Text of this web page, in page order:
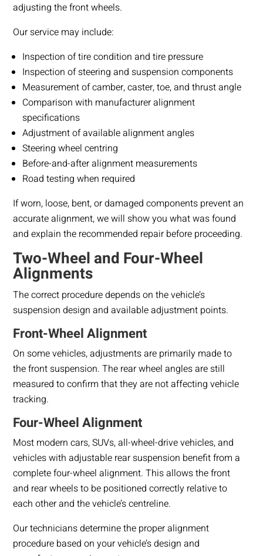
adjusting the front wheels.
Our service may include:
Inspection of tire condition and tire pressure
Inspection of steering and suspension components
Measurement of camber, caster, toe, and thrust angle
Comparison with manufacturer alignment
specifications
Adjustment of available alignment angles
Steering wheel centring
Before-and-after alignment measurements
Road testing when required
If worn, loose, bent, or damaged components prevent an
accurate alignment, we will show you what was found
and explain the recommended repair before proceeding.
Two-Wheel and Four-Wheel
Alignments
The correct procedure depends on the vehicle’s
suspension design and available adjustment points.
Front-Wheel Alignment
On some vehicles, adjustments are primarily made to
the front suspension. The rear wheel angles are still
measured to confirm that they are not affecting vehicle
tracking.
Four-Wheel Alignment
Most modern cars, SUVs, all-wheel-drive vehicles, and
vehicles with adjustable rear suspension benefit from a
complete four-wheel alignment. This allows the front
and rear wheels to be positioned correctly relative to
each other and the vehicle’s centreline.
Our technicians determine the proper alignment
procedure based on your vehicle’s design and